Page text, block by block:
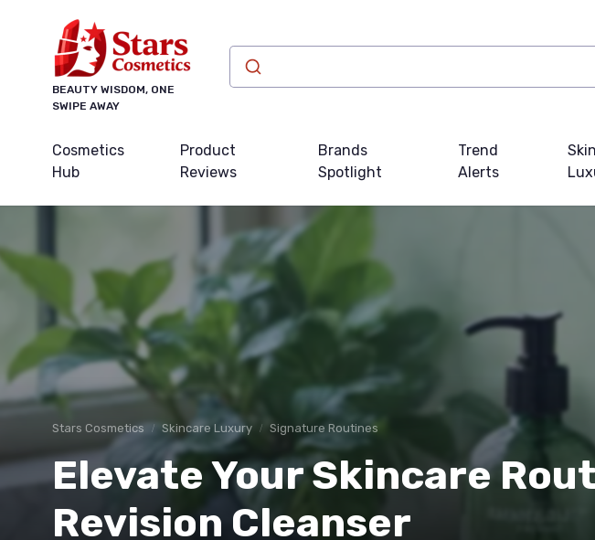
BEAUTY WISDOM, ONE
SWIPE AWAY
Cosmetics
Hub
Product
Reviews
Brands
Spotlight
Trend
Alerts
Stars Cosmetics Skincare Luxury Signature Routines
Elevate Your Skincare
Revision Cleanser